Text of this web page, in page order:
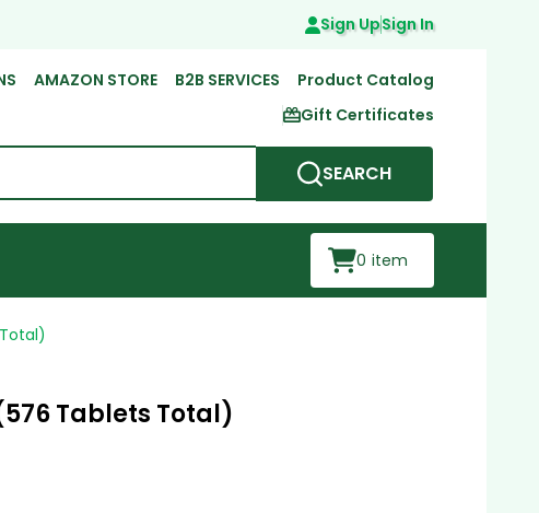
Sign UpSign In
AMAZON STORE B2B SERVICES
Product Catalog
Gift Certificates
SEARCH
0 item
Tablets Total)